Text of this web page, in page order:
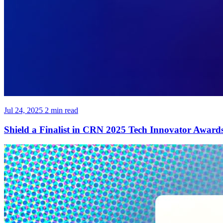
Jul 24, 2025 2 min read
Shield a Finalist in CRN 2025 Tech Innovator